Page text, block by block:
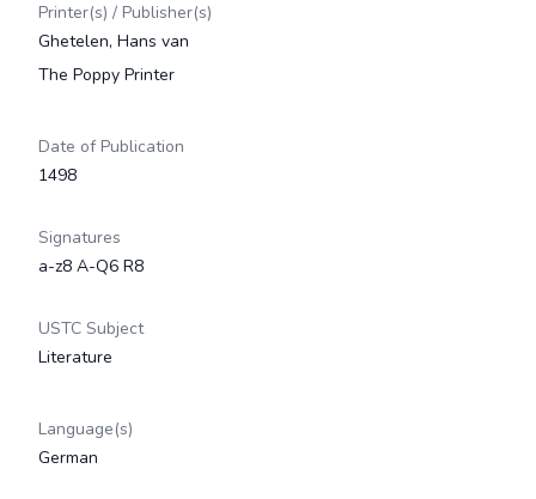
Printer(s) / Publisher(s)
Ghetelen, Hans van
The Poppy Printer
Date of Publication
1498
Signatures
a-z8 A-Q6 R8
USTC Subject
Literature
Language(s)
German